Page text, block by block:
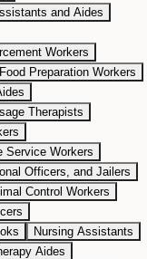
and Aides
Workers
Preparation Workers
Therapists
Service Workers
Officers, and Jailers
Control Workers
Nursing Assistants
Aides